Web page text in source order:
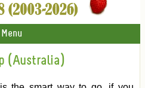
Menu
(Australia)